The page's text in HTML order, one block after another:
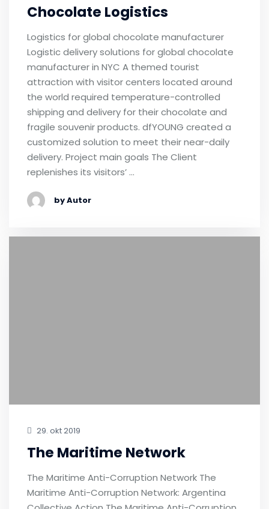
Chocolate Logistics
Logistics for global chocolate manufacturer
Logistic delivery solutions for global chocolate
manufacturer in NYC A themed tourist
attraction with visitor centers located around
the world required temperature-controlled
shipping and delivery for their chocolate and
fragile souvenir products. dfYOUNG created a
customized solution to meet their near-daily
delivery. Project main goals The Client
replenishes its visitors’ …
by Autor
29. okt 2019
The Maritime Network
The Maritime Anti-Corruption Network The
Maritime Anti-Corruption Network: Argentina